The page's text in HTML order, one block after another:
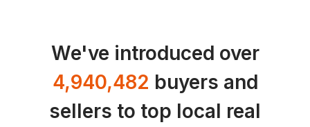
We've introduced over
4,940,482 buyers and
sellers to top local real